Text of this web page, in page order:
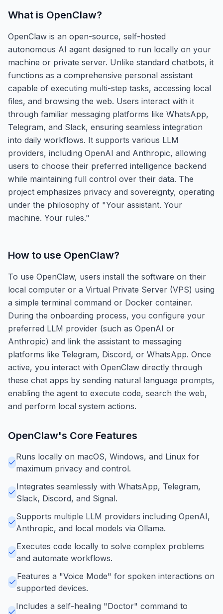
What is OpenClaw?
OpenClaw is an open-source, self-hosted
autonomous AI agent designed to run locally on your
machine or private server. Unlike standard chatbots, it
functions as a comprehensive personal assistant
capable of executing multi-step tasks, accessing local
files, and browsing the web. Users interact with it
through familiar messaging platforms like WhatsApp,
Telegram, and Slack, ensuring seamless integration
into daily workflows. It supports various LLM
providers, including OpenAI and Anthropic, allowing
users to choose their preferred intelligence backend
while maintaining full control over their data. The
project emphasizes privacy and sovereignty, operating
under the philosophy of "Your assistant. Your
machine. Your rules."
How to use OpenClaw?
To use OpenClaw, users install the software on their
local computer or a Virtual Private Server (VPS) using
a simple terminal command or Docker container.
During the onboarding process, you configure your
preferred LLM provider (such as OpenAI or
Anthropic) and link the assistant to messaging
platforms like Telegram, Discord, or WhatsApp. Once
active, you interact with OpenClaw directly through
these chat apps by sending natural language prompts,
enabling the agent to execute code, search the web,
and perform local system actions.
OpenClaw's Core Features
Runs locally on macOS, Windows, and Linux for
maximum privacy and control.
Integrates seamlessly with WhatsApp, Telegram,
Slack, Discord, and Signal.
Supports multiple LLM providers including OpenAI,
Anthropic, and local models via Ollama.
Executes code locally to solve complex problems
and automate workflows.
Features a "Voice Mode" for spoken interactions on
supported devices.
Includes a self-healing "Doctor" command to